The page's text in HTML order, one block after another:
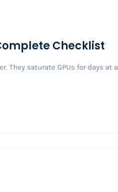
Checklist
They saturate GPUs for days at a